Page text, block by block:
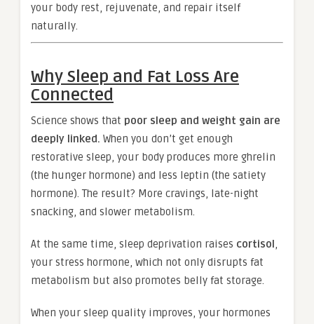
your body rest, rejuvenate, and repair itself
naturally.
Why Sleep and Fat Loss Are
Connected
Science shows that poor sleep and weight gain are
deeply linked. When you don’t get enough
restorative sleep, your body produces more ghrelin
(the hunger hormone) and less leptin (the satiety
hormone). The result? More cravings, late-night
snacking, and slower metabolism.
At the same time, sleep deprivation raises cortisol,
your stress hormone, which not only disrupts fat
metabolism but also promotes belly fat storage.
When your sleep quality improves, your hormones